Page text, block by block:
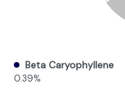
Beta Caryophyllene
0.39%